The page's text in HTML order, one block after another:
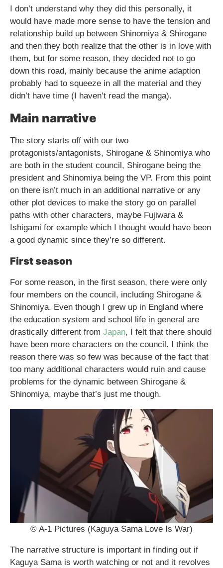
I don’t understand why they did this personally, it
would have made more sense to have the tension and
relationship build up between Shinomiya & Shirogane
and then they both realize that the other is in love with
them, but for some reason, they decided not to go
down this road, mainly because the anime adaption
probably had to squeeze in all the material and they
didn’t have time (I haven’t read the manga).
Main narrative
The story starts off with our two
protagonists/antagonists, Shirogane & Shinomiya who
are both in the student council, Shirogane being the
president and Shinomiya being the VP. From this point
on there isn’t much in an additional narrative or any
other plot devices to make the story go on parallel
paths with other characters, maybe Fujiwara &
Ishigami for example which I thought would have been
a good dynamic since they’re so different.
First season
For some reason, in the first season, there were only
four members on the council, including Shirogane &
Shinomiya. Even though I grew up in England where
the education system and school life in general are
drastically different from Japan, I felt that there should
have been more characters on the council. I think the
reason there was so few was because of the fact that
too many additional characters would ruin and cause
problems for the dynamic between Shirogane &
Shinomiya, maybe that’s just me though.
© A-1 Pictures (Kaguya Sama Love Is War)
The narrative structure is important in finding out if
Kaguya Sama is worth watching or not and it revolves